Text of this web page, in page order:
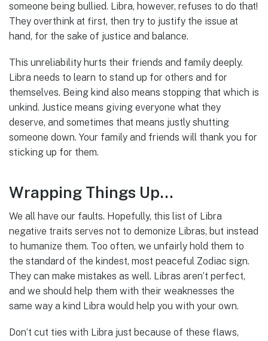
someone being bullied. Libra, however, refuses to do that!
They overthink at first, then try to justify the issue at
hand, for the sake of justice and balance.
This unreliability hurts their friends and family deeply.
Libra needs to learn to stand up for others and for
themselves. Being kind also means stopping that which is
unkind. Justice means giving everyone what they
deserve, and sometimes that means justly shutting
someone down. Your family and friends will thank you for
sticking up for them.
Wrapping Things Up…
We all have our faults. Hopefully, this list of Libra
negative traits serves not to demonize Libras, but instead
to humanize them. Too often, we unfairly hold them to
the standard of the kindest, most peaceful Zodiac sign.
They can make mistakes as well. Libras aren’t perfect,
and we should help them with their weaknesses the
same way a kind Libra would help you with your own.
Don’t cut ties with Libra just because of these flaws,